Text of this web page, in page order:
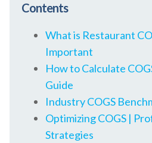
Contents
What is Restaurant
Important
How to Calculate
Guide
Industry COGS
Optimizing COGS |
Strategies